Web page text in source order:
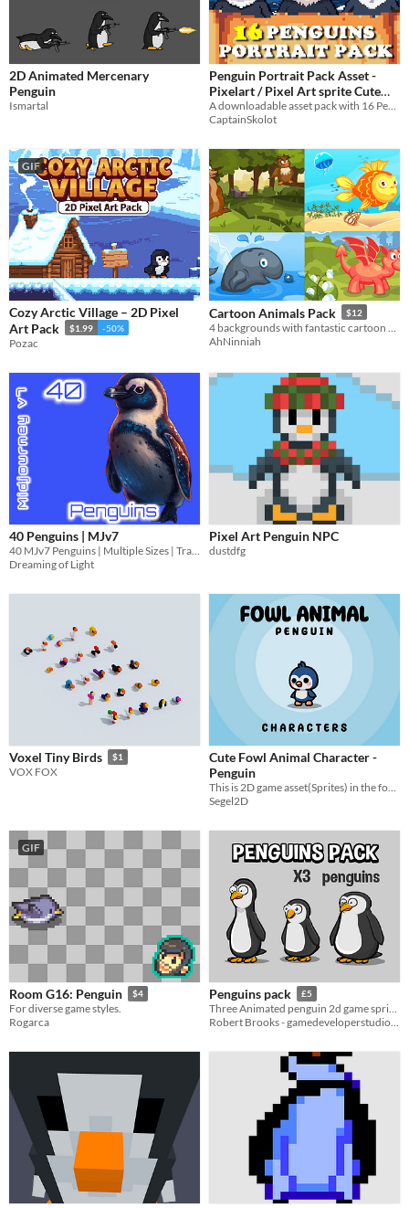
2D Animated Mercenary
Penguin
Ismartal
Penguin Portrait Pack Asset -
Pixelart / Pixel Art sprite Cute
Bust Pack RPG Visual Novel
$2.99 -50%
A downloadable asset pack with 16 Penguins Portraits!
CaptainSkolot
GIF
Cozy Arctic Village – 2D Pixel
Art Pack
$1.99 -50%
Pozac
Cartoon Animals Pack $12
AhNinniah
40 Penguins | MJv7
Dreaming of Light
Pixel Art Penguin NPC
dustdfg
Voxel Tiny Birds $1
VOX FOX
Cute Fowl Animal Character -
Penguin
Segel2D
GIF
Room G16: Penguin $4
For diverse game styles.
Rogarca
Penguins pack £5
Three Animated penguin 2d game sprites
Robert Brooks - gamedeveloperstudio.com